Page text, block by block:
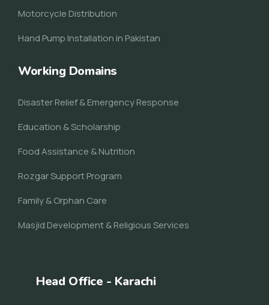
Motorcycle Distribution
Hand Pump Installation in Pakistan
Working Domains
Disaster Relief & Emergency Response
Education & Scholarship
Food Assistance & Nutrition
Rozgar Support Program
Family & Orphan Care
Masjid Development & Religious Services
Head Office - Karachi